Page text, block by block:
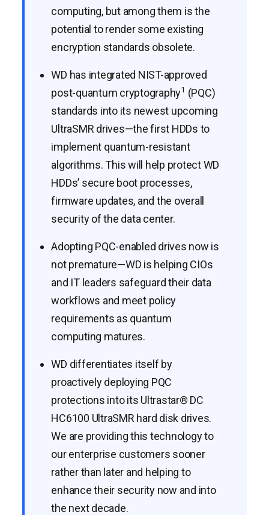
computing, but among them is the
potential to render some existing
encryption standards obsolete.
WD has integrated NIST-approved
post-quantum cryptography1 (PQC)
standards into its newest upcoming
UltraSMR drives—the first HDDs to
implement quantum-resistant
algorithms. This will help protect WD
HDDs’ secure boot processes,
firmware updates, and the overall
security of the data center.
Adopting PQC-enabled drives now is
not premature—WD is helping CIOs
and IT leaders safeguard their data
workflows and meet policy
requirements as quantum
computing matures.
WD differentiates itself by
proactively deploying PQC
protections into its Ultrastar® DC
HC6100 UltraSMR hard disk drives.
We are providing this technology to
our enterprise customers sooner
rather than later and helping to
enhance their security now and into
the next decade.